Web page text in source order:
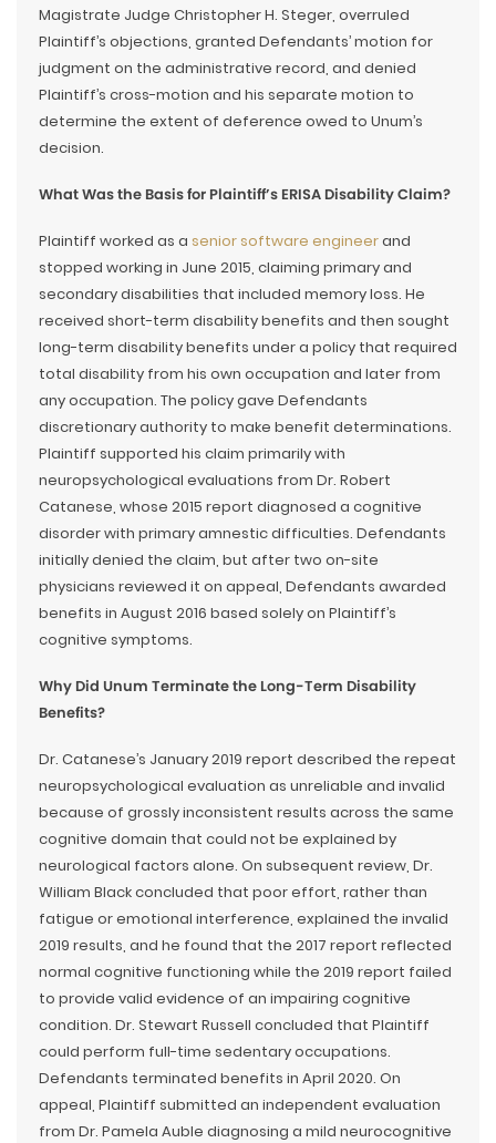
Magistrate Judge Christopher H. Steger, overruled
Plaintiff’s objections, granted Defendants’ motion for
judgment on the administrative record, and denied
Plaintiff’s cross-motion and his separate motion to
determine the extent of deference owed to Unum’s
decision.
What Was the Basis for Plaintiff’s ERISA Disability Claim?
Plaintiff worked as a senior software engineerand
stopped working in June 2015, claiming primary and
secondary disabilities that included memory loss. He
received short-term disability benefits and then sought
long-term disability benefits under a policy that required
total disability from his own occupation and later from
any occupation. The policy gave Defendants
discretionary authority to make benefit determinations.
Plaintiff supported his claim primarily with
neuropsychological evaluations from Dr. Robert
Catanese, whose 2015 report diagnosed a cognitive
disorder with primary amnestic difficulties. Defendants
initially denied the claim, but after two on-site
physicians reviewed it on appeal, Defendants awarded
benefits in August 2016 based solely on Plaintiff’s
cognitive symptoms.
Why Did Unum Terminate the Long-Term Disability
Benefits?
Dr. Catanese’s January 2019 report described the repeat
neuropsychological evaluation as unreliable and invalid
because of grossly inconsistent results across the same
cognitive domain that could not be explained by
neurological factors alone. On subsequent review, Dr.
William Black concluded that poor effort, rather than
fatigue or emotional interference, explained the invalid
2019 results, and he found that the 2017 report reflected
normal cognitive functioning while the 2019 report failed
to provide valid evidence of an impairing cognitive
condition. Dr. Stewart Russell concluded that Plaintiff
could perform full-time sedentary occupations.
Defendants terminated benefits in April 2020. On
appeal, Plaintiff submitted an independent evaluation
from Dr. Pamela Auble diagnosing a mild neurocognitive